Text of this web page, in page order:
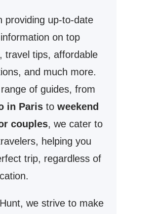
providing up-to-date
on top
travel tips, affordable
and much more.
of guides, from
in Paristo weekend
couples, we cater to
helping you
trip, regardless of
we strive to make